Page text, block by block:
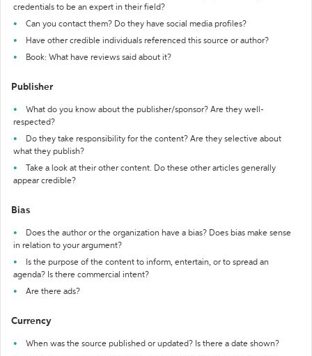
credentials to be an expert in their field?
Can you contact them? Do they have social media profiles?
Have other credible individuals referenced this source or author?
Book: What have reviews said about it?
Publisher
What do you know about the publisher/sponsor? Are they well-
respected?
Do they take responsibility for the content? Are they selective about
what they publish?
Take a look at their other content. Do these other articles generally
appear credible?
Bias
Does the author or the organization have a bias? Does bias make sense
in relation to your argument?
Is the purpose of the content to inform, entertain, or to spread an
agenda? Is there commercial intent?
Are there ads?
Currency
When was the source published or updated? Is there a date shown?